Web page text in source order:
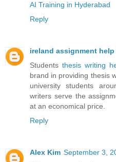
AI Training in Hyderabad
Reply
ireland assignment help
Students thesis writing
brand in providing thesis
university students
writers serve the
at an economical price.
Reply
Alex Kim September 3,